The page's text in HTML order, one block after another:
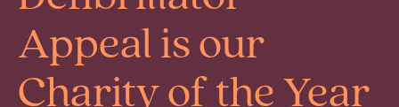
Appeal is our
Charity of the Year